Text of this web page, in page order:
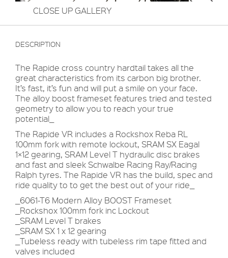
CLOSE UP GALLERY
DESCRIPTION
The Rapide cross country hardtail takes all the
great characteristics from its carbon big brother.
It’s fast, it’s fun and will put a smile on your face.
The alloy boost frameset features tried and tested
geometry to allow you to reach your true
potential_
The Rapide VR includes a Rockshox Reba RL
100mm fork with remote lockout, SRAM SX Eagal
1×12 gearing, SRAM Level T hydraulic disc brakes
and fast and sleek Schwalbe Racing Ray/Racing
Ralph tyres. The Rapide VR has the build, spec and
ride quality to to get the best out of your ride_
_6061-T6 Modern Alloy BOOST Frameset
_Rockshox 100mm fork inc Lockout
_SRAM Level T brakes
_SRAM SX 1 x 12 gearing
_Tubeless ready with tubeless rim tape fitted and
valves included